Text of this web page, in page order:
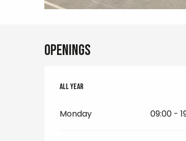
Openings
All year
All year
Monday 09:00 -